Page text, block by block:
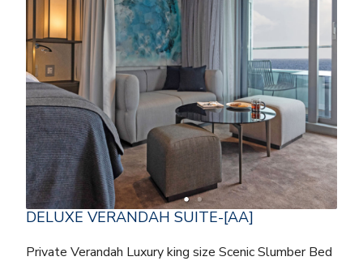
DELUXE VERANDAH SUITE-[AA]
Private Verandah Luxury king size Scenic Slumber Bed